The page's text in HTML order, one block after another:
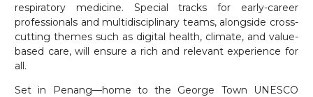
respiratory medicine. Special tracks for early-career
professionals and multidisciplinary teams, alongside cross-
cutting themes such as digital health, climate, and value-
based care, will ensure a rich and relevant experience for
all.
Set in Penang—home to the George Town UNESCO